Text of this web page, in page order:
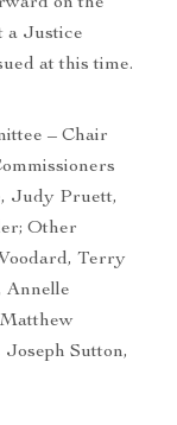
on the
a Justice
at this time.
– Chair
Judy Pruett,
Other
Terry
Annelle
Sutton,